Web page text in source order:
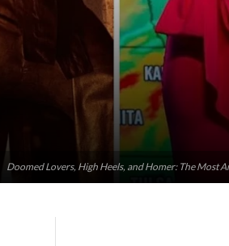
Doomed Lovers, High Heels, and Homer: The Most